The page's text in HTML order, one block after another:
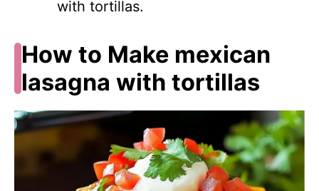
with tortillas.
How to Make mexican
lasagna with tortillas